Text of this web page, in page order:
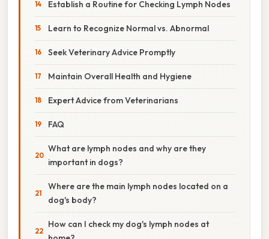
Establish a Routine for Checking Lymph Nodes
Learn to Recognize Normal vs. Abnormal
Seek Veterinary Advice Promptly
Maintain Overall Health and Hygiene
Expert Advice from Veterinarians
FAQ
What are lymph nodes and why are they
important in dogs?
Where are the main lymph nodes located on a
dog's body?
How can I check my dog's lymph nodes at